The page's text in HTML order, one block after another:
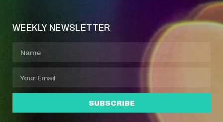
WEEKLY NEWSLETTER
SUBSCRIBE